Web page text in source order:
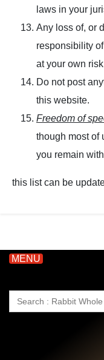
laws in your
Any loss of, or
responsibility
at your own
Do not post
this website.
Freedom of
though most of
you remain
this list can be
MENU
Search